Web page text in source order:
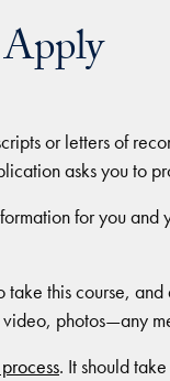
or letters of
asks you to
for you and
take this course,
photos—any
. It should